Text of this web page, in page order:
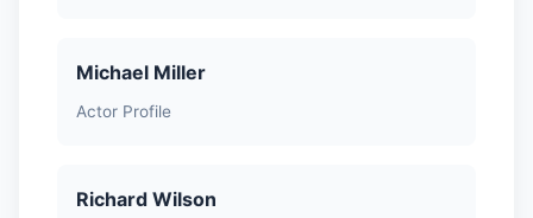
Michael Miller
Actor Profile
Richard Wilson